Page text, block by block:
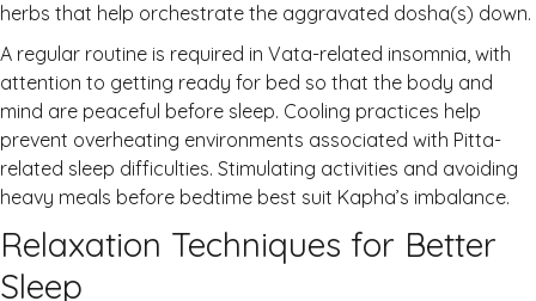
herbs that help orchestrate the aggravated dosha(s) down.
A regular routine is required in Vata-related insomnia, with
attention to getting ready for bed so that the body and
mind are peaceful before sleep. Cooling practices help
prevent overheating environments associated with Pitta-
related sleep difficulties. Stimulating activities and avoiding
heavy meals before bedtime best suit Kapha’s imbalance.
Relaxation Techniques for Better
Sleep